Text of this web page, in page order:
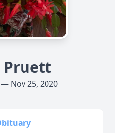
Pruett
— Nov 25, 2020